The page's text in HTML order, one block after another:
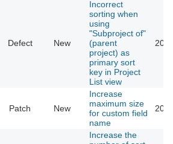
Defect New
Incorrect
sorting when
using
"Subproject of"
(parent
project) as
primary sort
key in Project
List view
Patch New
Increase
maximum size
for custom field
name
Increase the